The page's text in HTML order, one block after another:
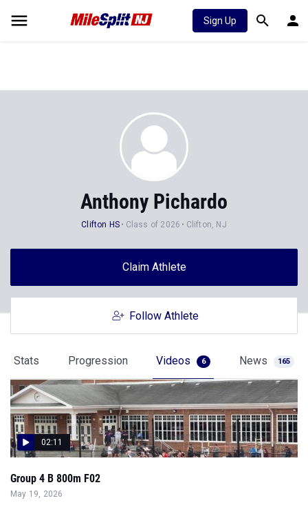
Sign Up
Anthony Pichardo
Clifton HS Class of 2026 Clifton, NJ
Claim Athlete
Follow Athlete
Stats Progression Videos 6 News 165
02:11
Group 4 B 800m F02
May 19, 2026